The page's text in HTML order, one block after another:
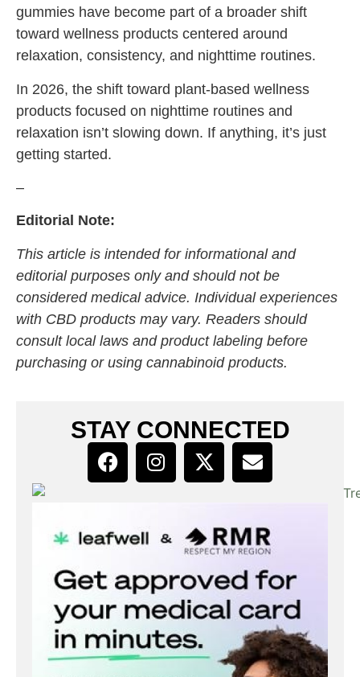
gummies have become part of a broader shift
toward wellness products centered around
relaxation, consistency, and nighttime routines.
In 2026, the shift toward plant-based wellness
products focused on nighttime routines and
relaxation isn’t slowing down. If anything, it’s just
getting started.
–
Editorial Note:
This article is intended for informational and
editorial purposes only and should not be
considered medical advice. Individual experiences
with CBD products may vary. Readers should
consult local laws and product labeling before
purchasing or using cannabinoid products.
STAY CONNECTED